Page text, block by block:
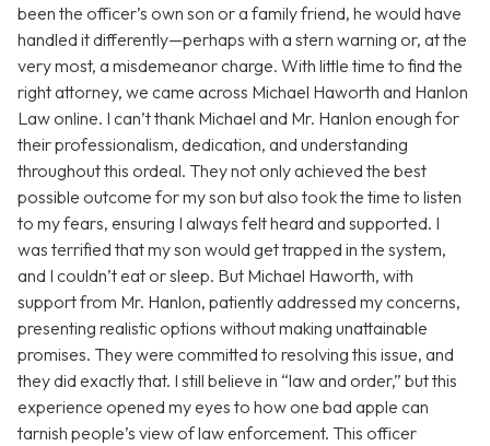
been the officer’s own son or a family friend, he would have
handled it differently—perhaps with a stern warning or, at the
very most, a misdemeanor charge. With little time to find the
right attorney, we came across Michael Haworth and Hanlon
Law online. I can’t thank Michael and Mr. Hanlon enough for
their professionalism, dedication, and understanding
throughout this ordeal. They not only achieved the best
possible outcome for my son but also took the time to listen
to my fears, ensuring I always felt heard and supported. I
was terrified that my son would get trapped in the system,
and I couldn’t eat or sleep. But Michael Haworth, with
support from Mr. Hanlon, patiently addressed my concerns,
presenting realistic options without making unattainable
promises. They were committed to resolving this issue, and
they did exactly that. I still believe in “law and order,” but this
experience opened my eyes to how one bad apple can
tarnish people’s view of law enforcement. This officer